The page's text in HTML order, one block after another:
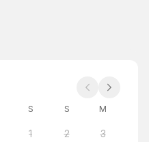
S S M
1 2 3